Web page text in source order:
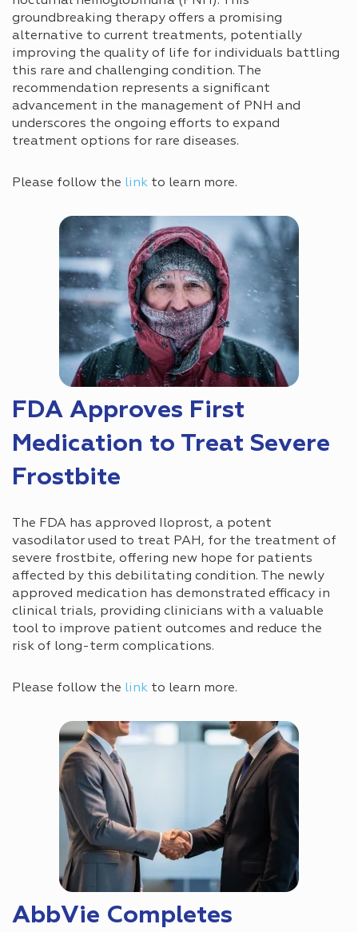
groundbreaking therapy offers a promising
alternative to current treatments, potentially
improving the quality of life for individuals battling
this rare and challenging condition. The
recommendation represents a significant
advancement in the management of PNH and
underscores the ongoing efforts to expand
treatment options for rare diseases.
Please follow the link to learn more.
FDA Approves First
Medication to Treat Severe
Frostbite
The FDA has approved Iloprost, a potent
vasodilator used to treat PAH, for the treatment of
severe frostbite, offering new hope for patients
affected by this debilitating condition. The newly
approved medication has demonstrated efficacy in
clinical trials, providing clinicians with a valuable
tool to improve patient outcomes and reduce the
risk of long-term complications.
Please follow the link to learn more.
AbbVie Completes